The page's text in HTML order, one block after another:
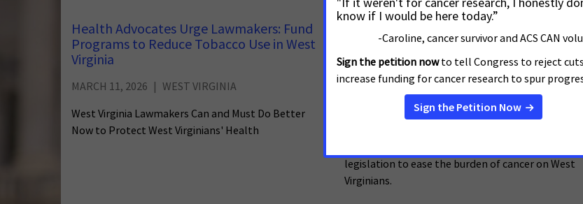
Health Advocates Urge Lawmakers: Fund
Programs to Reduce Tobacco Use in West
Virginia
MARCH 11, 2026
WEST VIRGINIA
West Virginia Lawmakers Can and Must Do Better
Now to Protect West Virginians' Health
Advocates Call on West Virginia
Lawmakers and Governor to Take Action
to Reduce Tobacco's Devastating Toll
JANUARY 14, 2026
WEST VIRGINIA
As lawmakers dive into the 2026 legislative session,
legislation to ease the burden of cancer on West
Virginians.